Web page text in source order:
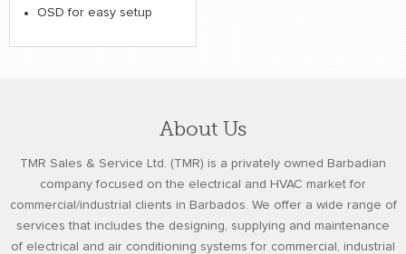
OSD for easy setup
About Us
TMR Sales & Service Ltd. (TMR) is a privately owned Barbadian
company focused on the electrical and HVAC market for
commercial/industrial clients in Barbados. We offer a wide range of
services that includes the designing, supplying and maintenance
of electrical and air conditioning systems for commercial, industrial